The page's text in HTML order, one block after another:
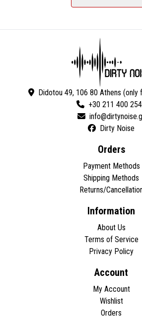
Didotou 49, 106 80 Athens
+30 211 400
Dirty Noise
Orders
Payment Methods
Shipping Methods
Returns/
Information
About Us
Terms of Service
Privacy Policy
Account
My Account
Wishlist
Orders